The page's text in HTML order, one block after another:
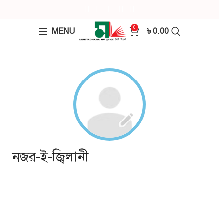
MENU 0 ৳ 0.00
নজর-ই-জ্বিলানী